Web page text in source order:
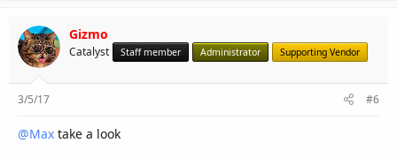
Gizmo
Catalyst Staff member Administrator Supporting Vendor
3/5/17 #6
@Max take a look